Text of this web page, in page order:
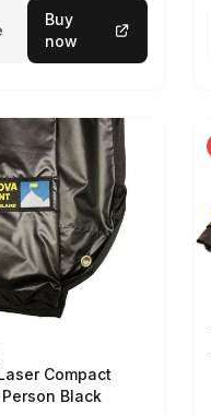
Buy
now
Compact
Black